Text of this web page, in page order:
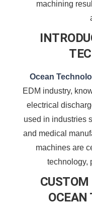
machining
Ocean
EDM industry,
electrical
used in industries
and medical
machines are
technology,
CUSTOM
OCEAN